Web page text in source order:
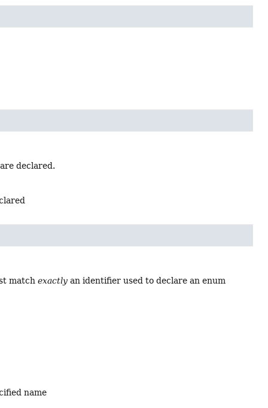
declared.
matchexactly an identifier used to declare an enum
name